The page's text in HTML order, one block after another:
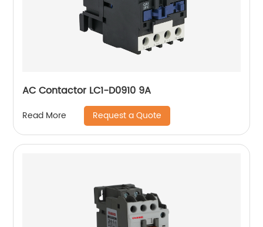
AC Contactor LC1-D0910 9A
Read More Request a Quote